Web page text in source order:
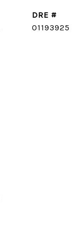
DRE #
01193925